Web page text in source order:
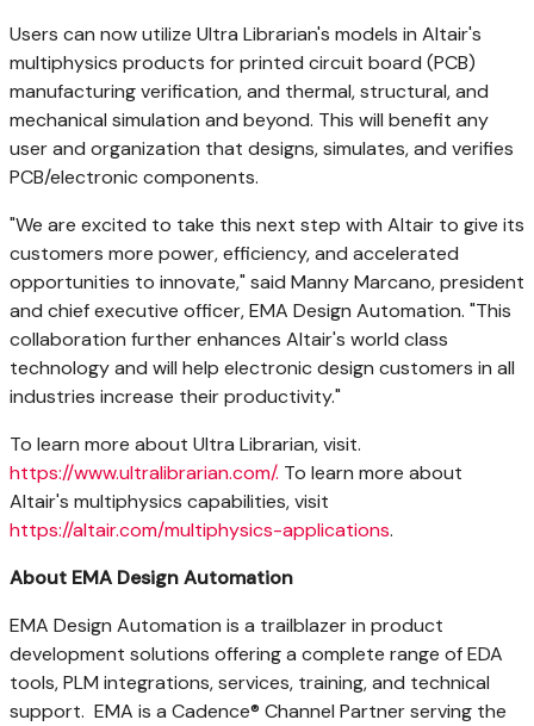
Users can now utilize Ultra Librarian's models in Altair's
multiphysics products for printed circuit board (PCB)
manufacturing verification, and thermal, structural, and
mechanical simulation and beyond. This will benefit any
user and organization that designs, simulates, and verifies
PCB/electronic components.
"We are excited to take this next step with Altair to give its
customers more power, efficiency, and accelerated
opportunities to innovate," said Manny Marcano, president
and chief executive officer, EMA Design Automation. "This
collaboration further enhances Altair's world class
technology and will help electronic design customers in all
industries increase their productivity."
To learn more about Ultra Librarian, visit.
https://www.ultralibrarian.com/. To learn more about
Altair's multiphysics capabilities, visit
https://altair.com/multiphysics-applications.
About EMA Design Automation
EMA Design Automation is a trailblazer in product
development solutions offering a complete range of EDA
tools, PLM integrations, services, training, and technical
support. EMA is a Cadence® Channel Partner serving the